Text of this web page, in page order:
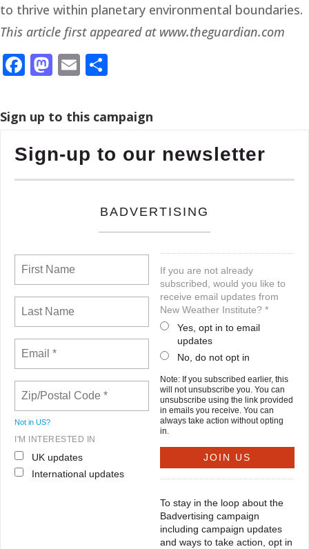
to thrive within planetary environmental boundaries.
This article first appeared at www.theguardian.com
Facebook
Mastodon
Email
Sign up to this campaign
Sign-up to our newsletter
BADVERTISING
Not in US?
I'M INTERESTED IN
UK updates
International updates
If you are not already
subscribed, would you like to
receive email updates from
New Weather Institute? *
Yes, opt in to email
updates
No, do not opt in
Note: If you subscribed earlier, this
will not unsubscribe you. You can
unsubscribe using the link provided
in emails you receive. You can
always take action without opting
in.
To stay in the loop about the
Badvertising campaign
including campaign updates
and ways to take action, opt in